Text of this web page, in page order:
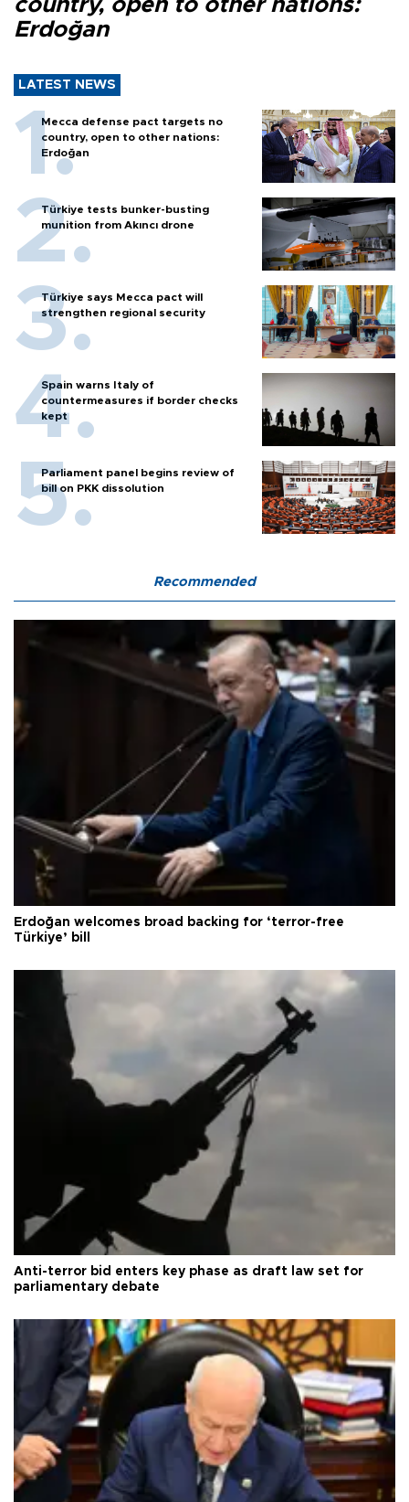
country, open to other nations:
Erdoğan
LATEST NEWS
Mecca defense pact targets no
country, open to other nations:
Erdoğan
Türkiye tests bunker-busting
munition from Akıncı drone
Türkiye says Mecca pact will
strengthen regional security
Spain warns Italy of
countermeasures if border checks
kept
Parliament panel begins review of
bill on PKK dissolution
Recommended
Erdoğan welcomes broad backing for ‘terror-free
Türkiye’ bill
Anti-terror bid enters key phase as draft law set for
parliamentary debate